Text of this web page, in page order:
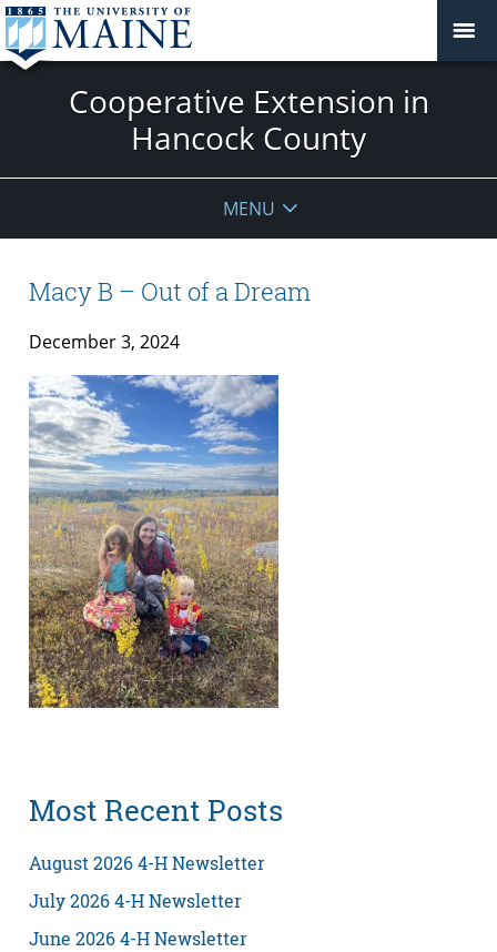
Cooperative Extension in
Hancock County
MENU
Macy B – Out of a Dream
December 3, 2024
Most Recent Posts
August 2026 4-H Newsletter
July 2026 4-H Newsletter
June 2026 4-H Newsletter